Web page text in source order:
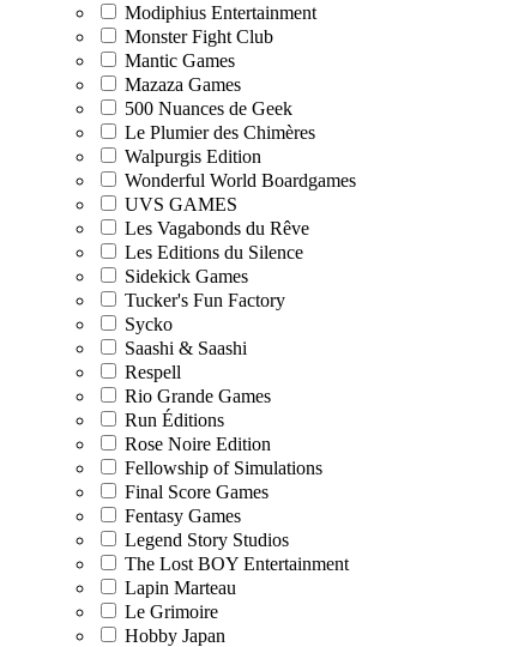
Modiphius Entertainment
Monster Fight Club
Mantic Games
Mazaza Games
500 Nuances de Geek
Le Plumier des Chimères
Walpurgis Edition
Wonderful World Boardgames
UVS GAMES
Les Vagabonds du Rêve
Les Editions du Silence
Sidekick Games
Tucker's Fun Factory
Sycko
Saashi & Saashi
Respell
Rio Grande Games
Run Éditions
Rose Noire Edition
Fellowship of Simulations
Final Score Games
Fentasy Games
Legend Story Studios
The Lost BOY Entertainment
Lapin Marteau
Le Grimoire
Hobby Japan